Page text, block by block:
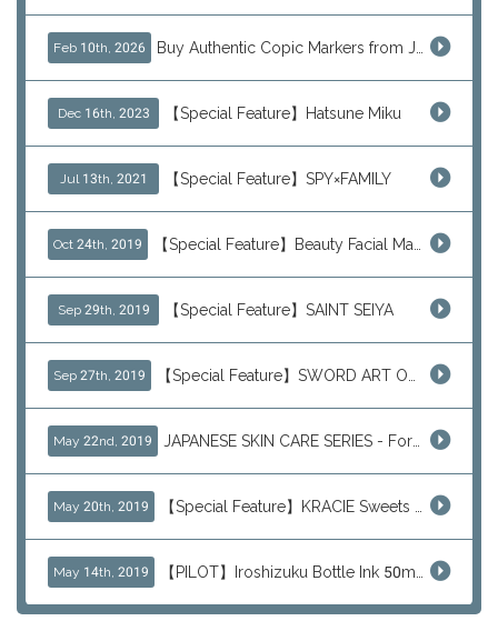
Feb 10th, 2026
Dec 16th, 2023 【Special Feature】Hatsune Miku
Jul 13th, 2021 【Special Feature】SPY×FAMILY
Oct 24th, 2019
Sep 29th, 2019 【Special Feature】SAINT SEIYA
Sep 27th, 2019
May 22nd, 2019
May 20th, 2019
May 14th, 2019